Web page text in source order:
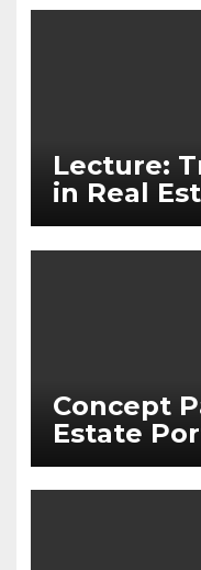
Lecture:
in Real
Concept
Estate